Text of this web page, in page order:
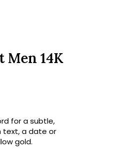
Men 14K
for a subtle,
text, a date or
gold.